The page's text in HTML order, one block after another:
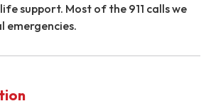
support. Most of the 911 calls we
emergencies.